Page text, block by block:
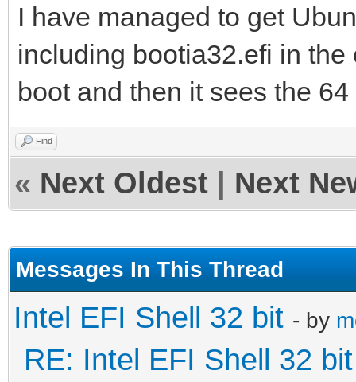
I have managed to get
including bootia32.efi in
boot and then it sees the
Find
« Next Oldest Next
Messages In This Thread
Intel EFI Shell 32 bit - by
RE: Intel EFI Shell 32 bit